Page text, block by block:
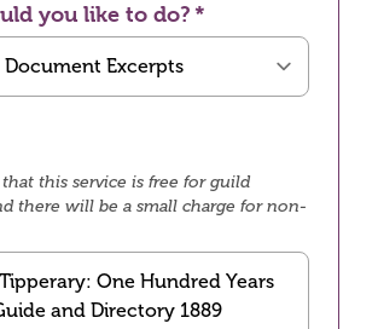
you like to do?
that this service is free for guild
there will be a small charge for non-